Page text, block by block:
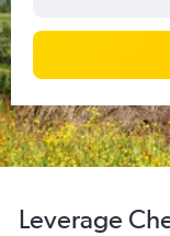
Leverage